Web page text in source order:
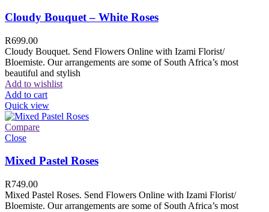
Cloudy Bouquet – White Roses
R699.00
Cloudy Bouquet. Send Flowers Online with Izami Florist/
Bloemiste. Our arrangements are some of South Africa’s most
beautiful and stylish
Add to wishlist
Add to cart
Quick view
Compare
Close
Mixed Pastel Roses
R749.00
Mixed Pastel Roses. Send Flowers Online with Izami Florist/
Bloemiste. Our arrangements are some of South Africa’s most